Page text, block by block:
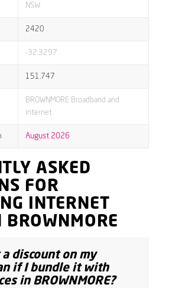
NSW
2420
-32.3297
151.747
BROWNMORE Broadband and
internet
August 2026
ASKED
FOR
INTERNET
BROWNMORE
a discount on my
if I bundle it with
in BROWNMORE?